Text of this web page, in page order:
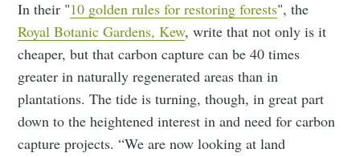
In their "10 golden rules for restoring forests", the
Royal Botanic Gardens, Kew, write that not only is it
cheaper, but that carbon capture can be 40 times
greater in naturally regenerated areas than in
plantations. The tide is turning, though, in great part
down to the heightened interest in and need for carbon
capture projects. “We are now looking at land